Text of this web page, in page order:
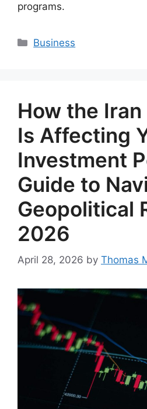
programs.
Categories
Business
How the
Is Affecting
Investment
Guide to
Geopolitical
2026
April 28, 2026 by Thomas